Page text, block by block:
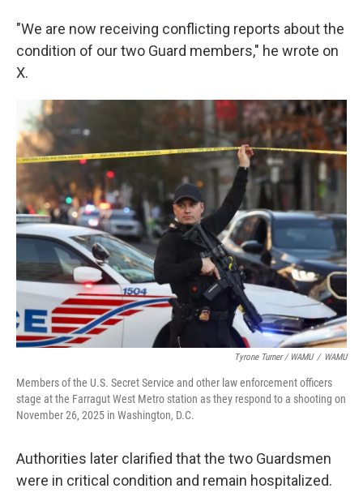
"We are now receiving conflicting reports about the
condition of our two Guard members," he wrote on
X.
Tyrone Turner / WAMU / WAMU
Members of the U.S. Secret Service and other law enforcement officers
stage at the Farragut West Metro station as they respond to a shooting on
November 26, 2025 in Washington, D.C.
Authorities later clarified that the two Guardsmen
were in critical condition and remain hospitalized.